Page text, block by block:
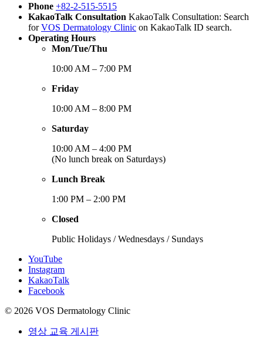
Phone +82-2-515-5515
KakaoTalk Consultation KakaoTalk Consultation: Search
forVOS Dermatology Clinic on KakaoTalk ID search.
Operating Hours
Mon/Tue/Thu
10:00 AM – 7:00 PM
Friday
10:00 AM – 8:00 PM
Saturday
10:00 AM – 4:00 PM
(No lunch break on Saturdays)
Lunch Break
1:00 PM – 2:00 PM
Closed
Public Holidays / Wednesdays / Sundays
YouTube
Instagram
KakaoTalk
Facebook
© 2026 VOS Dermatology Clinic
영상 교육 게시판